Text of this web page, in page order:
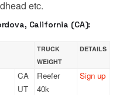
etc.
California (CA):
TRUCK
WEIGHT
DETAILS
CA
UT
Reefer
40k
Sign up